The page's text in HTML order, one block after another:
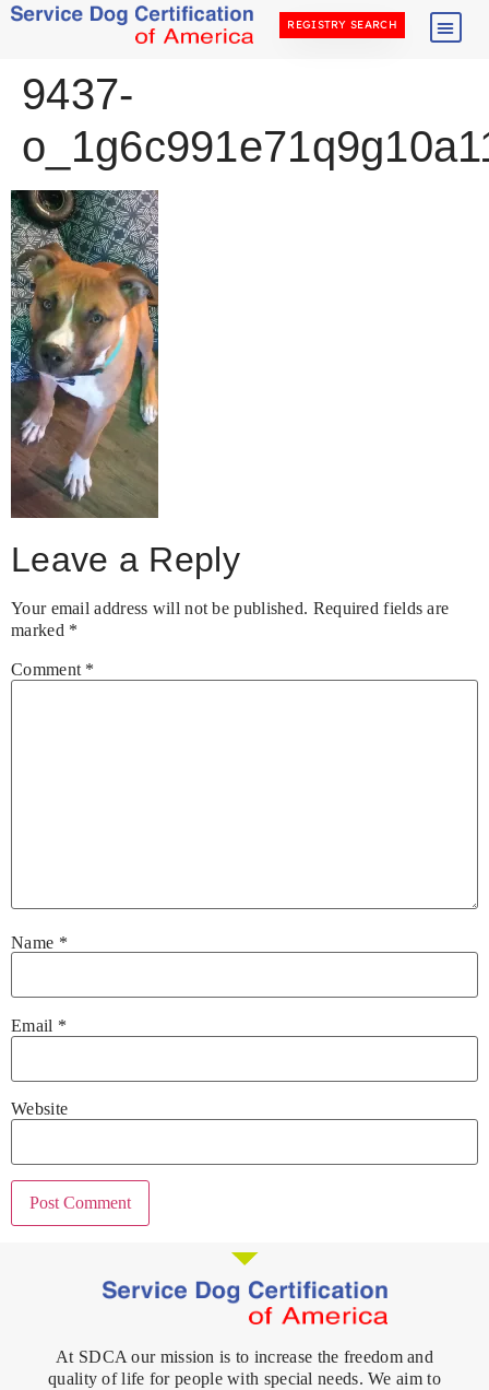
REGISTRY SEARCH
9437-
Leave a Reply
Your email address will not be published. Required fields are
marked *
Comment *
Name *
Email *
Website
At SDCA our mission is to increase the freedom and
quality of life for people with special needs. We aim to